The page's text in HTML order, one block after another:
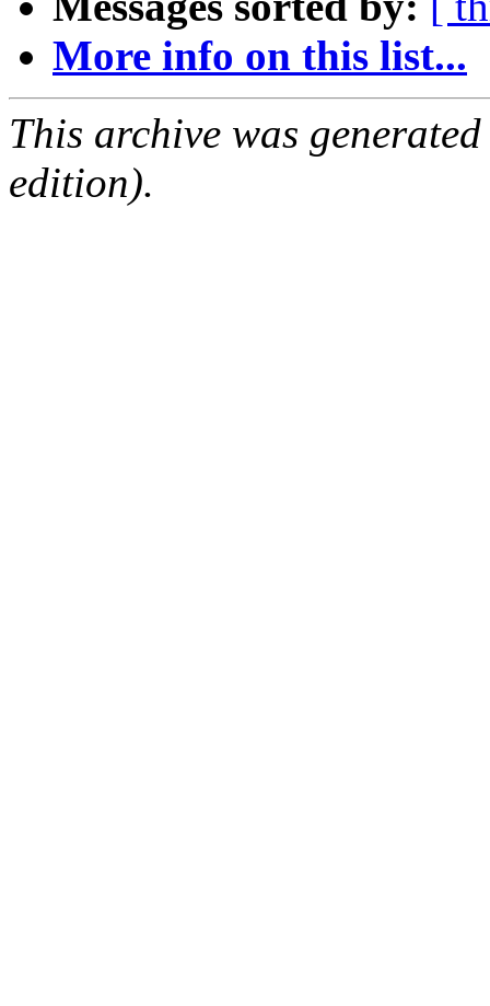
More info on this list...
This archive was
edition).